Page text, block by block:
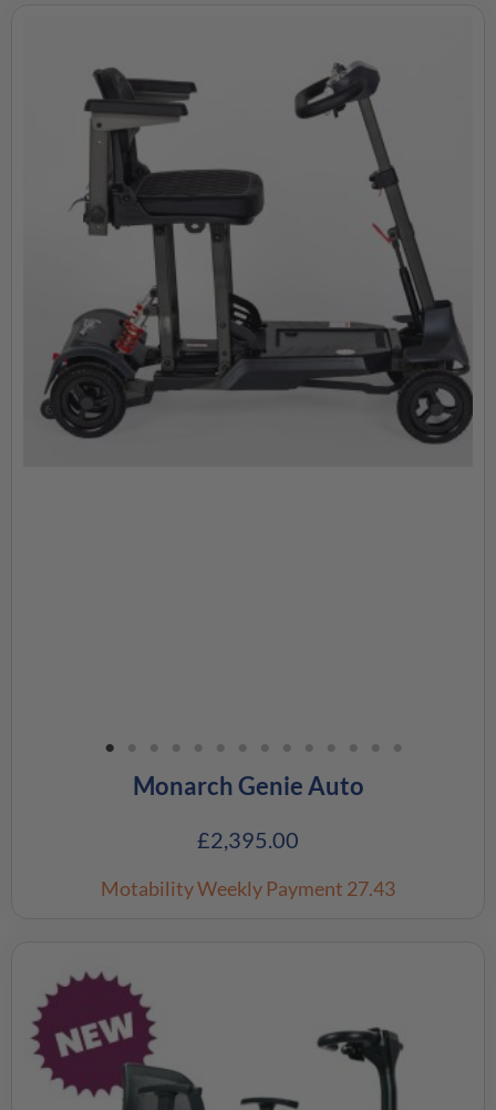
Monarch Genie Auto
£2,395.00
Motability Weekly Payment 27.43